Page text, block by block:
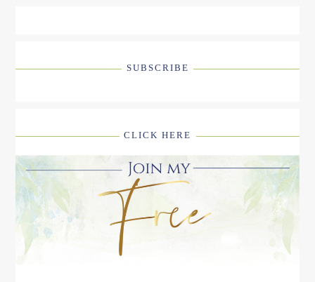
SUBSCRIBE
CLICK HERE